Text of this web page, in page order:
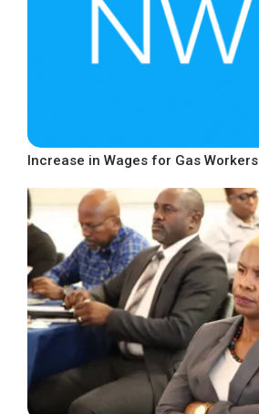
Increase in Wages for Gas Workers